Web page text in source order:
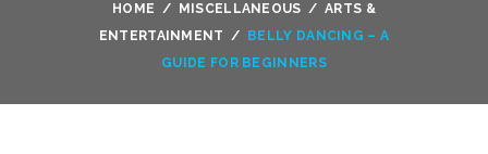
HOME / MISCELLANEOUS / ARTS &
ENTERTAINMENT /
BELLY DANCING – A
GUIDE FOR BEGINNERS